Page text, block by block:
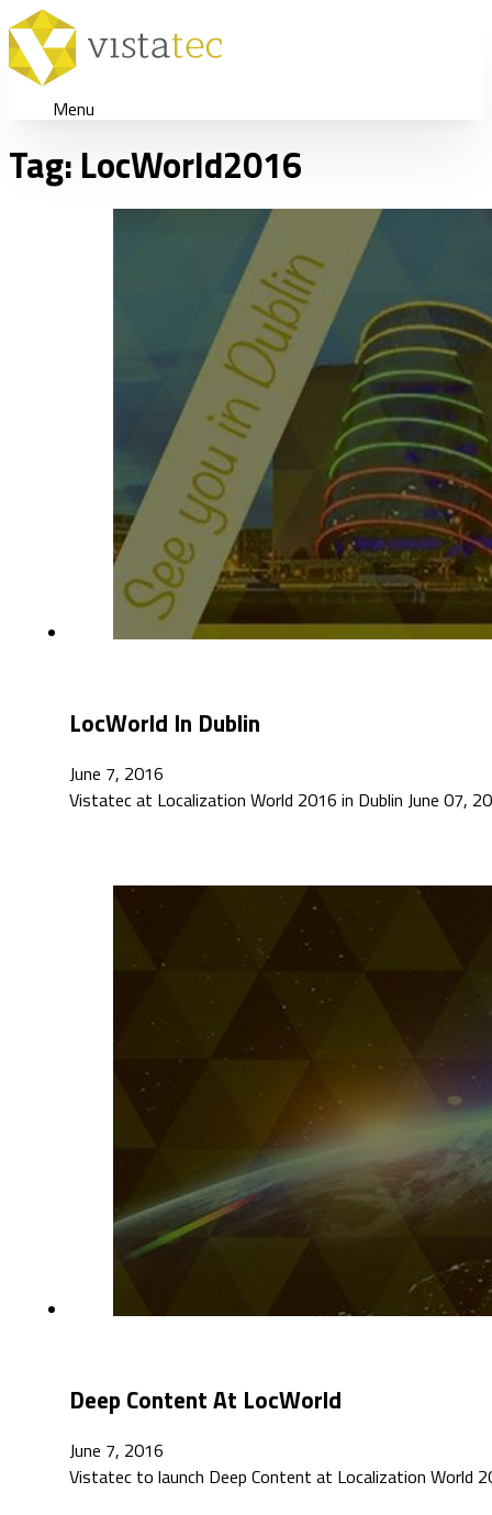
Menu
Tag: LocWorld2016
LocWorld In Dublin
June 7, 2016
Vistatec at Localization World 2016 in Dublin June 07,
Deep Content At LocWorld
June 7, 2016
Vistatec to launch Deep Content at Localization World